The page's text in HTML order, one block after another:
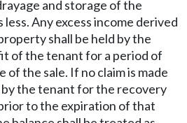
and storage of the
Any excess income derived
shall be held by the
of the tenant for a period of
of the sale. If no claim is made
the tenant for the recovery
to the expiration of that